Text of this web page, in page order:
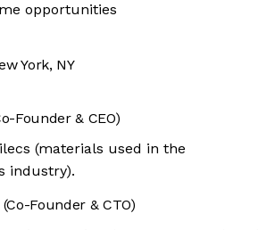
opportunities
York, NY
Founder & CEO)
(materials used in the
industry).
(Co-Founder & CTO)